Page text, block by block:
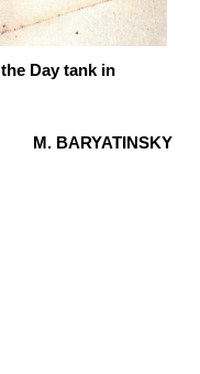
Day tank in
M. BARYATINSKY